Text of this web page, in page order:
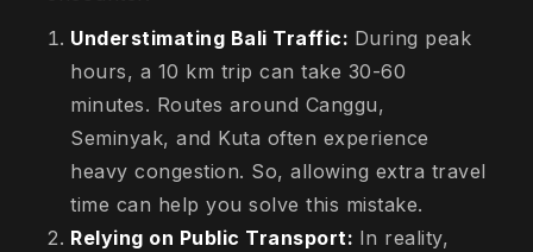
Understimating Bali Traffic: During peak
hours, a 10 km trip can take 30-60
minutes. Routes around Canggu,
Seminyak, and Kuta often experience
heavy congestion. So, allowing extra travel
time can help you solve this mistake.
Relying on Public Transport: In reality,